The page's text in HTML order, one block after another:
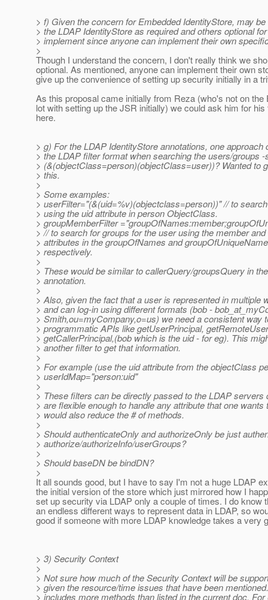
> f) Given the concern for Embedded IdentityStore, may
> the LDAP IdentityStore as required and others optional
> implement since anyone can implement their own
>
Though I understand the concern, I don't really think we
optional. As mentioned, anyone can implement their own
give up the convenience of setting up security initially in a
As this proposal came initially from Reza (who's not on the
lot with setting up the JSR initially) we could ask him for his
here.
> g) For the LDAP IdentityStore annotations, one approach
> the LDAP filter format when searching the users/groups -
> (&(objectClass=person)(objectClass=user))? Wanted to
> this.
>
> Some examples:
> userFilter="(&(uid=%v)(objectclass=person))" // to
> using the uid attribute in person ObjectClass.
> groupMemberFilter
> // to search for groups for the user using the member
> attributes in the groupOfNames and
> respectively.
>
> These would be similar to callerQuery/groupsQuery in
> annotation.
>
> Also, given the fact that a user is represented in multiple
> and can log-in using different formats (bob -
> Smith,ou=myCompany,o=us) we need a consistent way
> programmatic APIs like getUserPrincipal,
> getCallerPrincipal,(bob which is the uid - for eg). This
> another filter to get that information.
>
> For example (use the uid attribute from the objectClass
> userIdMap="person:uid"
>
> These filters can be directly passed to the LDAP servers
> are flexible enough to handle any attribute that one wants
> would also reduce the # of methods.
>
> Should authenticateOnly and authorizeOnly be just
> authorize/authorizeInfo/userGroups?
>
> Should baseDN be bindDN?
>
It all sounds good, but I have to say I'm not a huge LDAP
the initial version of the store which just mirrored how I
set up security via LDAP only a couple of times. I do know
an endless different ways to represent data in LDAP, so
good if someone with more LDAP knowledge takes a very
> 3) Security Context
>
> Not sure how much of the Security Context will be
> given the resource/time issues that have been
> includes more methods than listed in the current doc. For